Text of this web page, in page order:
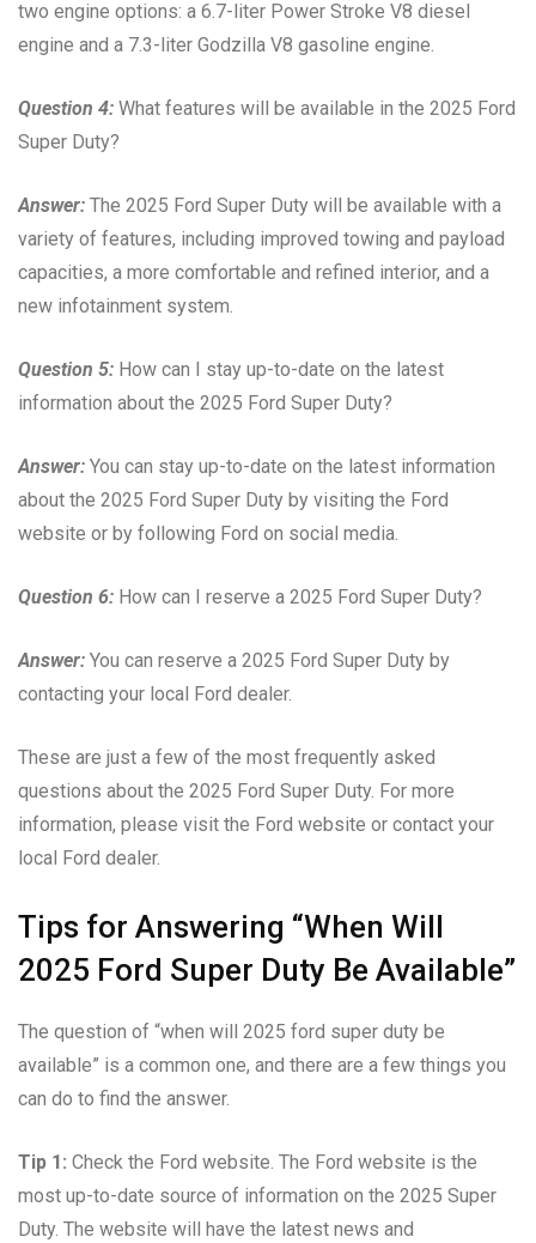
two engine options: a 6.7-liter Power Stroke V8 diesel
engine and a 7.3-liter Godzilla V8 gasoline engine.
Question 4: What features will be available in the 2025 Ford
Super Duty?
Answer: The 2025 Ford Super Duty will be available with a
variety of features, including improved towing and payload
capacities, a more comfortable and refined interior, and a
new infotainment system.
Question 5: How can I stay up-to-date on the latest
information about the 2025 Ford Super Duty?
Answer: You can stay up-to-date on the latest information
about the 2025 Ford Super Duty by visiting the Ford
website or by following Ford on social media.
Question 6: How can I reserve a 2025 Ford Super Duty?
Answer: You can reserve a 2025 Ford Super Duty by
contacting your local Ford dealer.
These are just a few of the most frequently asked
questions about the 2025 Ford Super Duty. For more
information, please visit the Ford website or contact your
local Ford dealer.
Tips for Answering “When Will
2025 Ford Super Duty Be Available”
The question of “when will 2025 ford super duty be
available” is a common one, and there are a few things you
can do to find the answer.
Tip 1: Check the Ford website. The Ford website is the
most up-to-date source of information on the 2025 Super
Duty. The website will have the latest news and